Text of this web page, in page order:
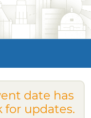
date has
for updates.